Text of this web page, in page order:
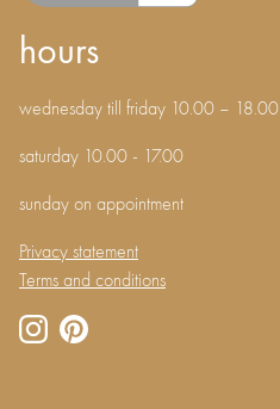
hours
wednesday till friday 10.00 – 18.00
saturday 10.00 - 17.00
sunday on appointment
Privacy statement
Terms and conditions